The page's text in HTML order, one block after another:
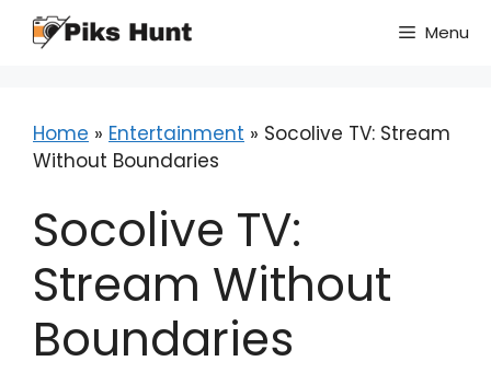
Skip
Menu
Home » Entertainment » Socolive TV: Stream
Without Boundaries
Socolive TV:
Stream Without
Boundaries